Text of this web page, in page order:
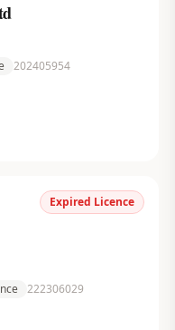
202405954
Expired Licence
222306029